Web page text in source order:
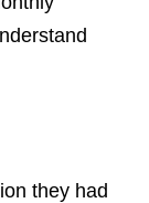
they had